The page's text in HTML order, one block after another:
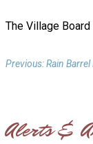
The Village
Previous: Rain
Alerts &